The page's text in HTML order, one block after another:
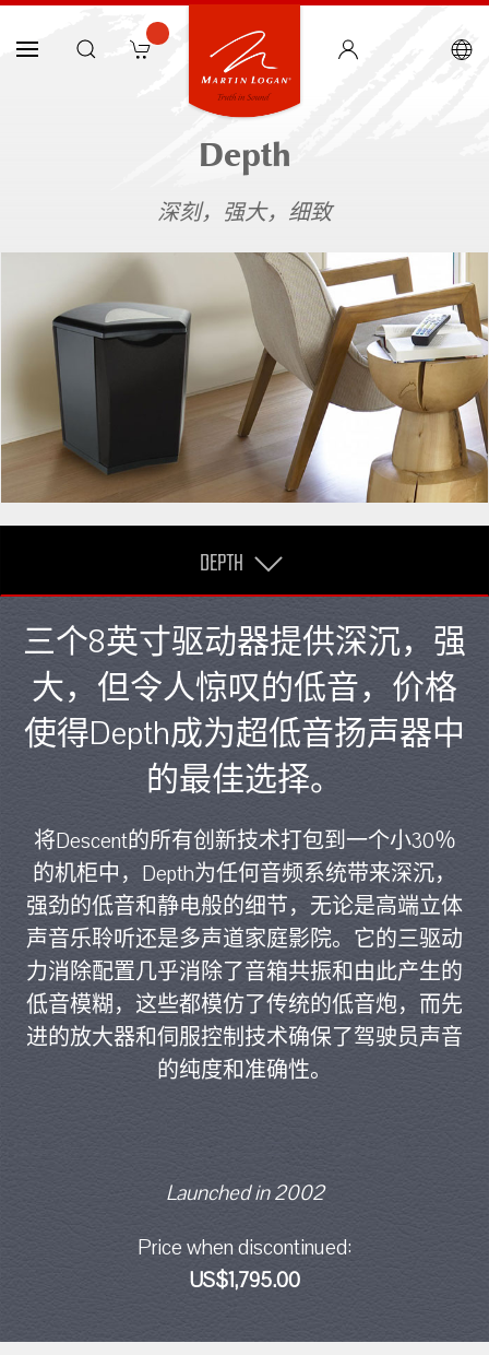
Depth
深刻，强大，细致
DEPTH
三个8英寸驱动器提供深沉，强
大，但令人惊叹的低音，价格
使得Depth成为超低音扬声器中
的最佳选择。
将Descent的所有创新技术打包到一个小30％
的机柜中，Depth为任何音频系统带来深沉，
强劲的低音和静电般的细节，无论是高端立体
声音乐聆听还是多声道家庭影院。它的三驱动
力消除配置几乎消除了音箱共振和由此产生的
低音模糊，这些都模仿了传统的低音炮，而先
进的放大器和伺服控制技术确保了驾驶员声音
的纯度和准确性。
Launched in 2002
Price when discontinued:
US$1,795.00